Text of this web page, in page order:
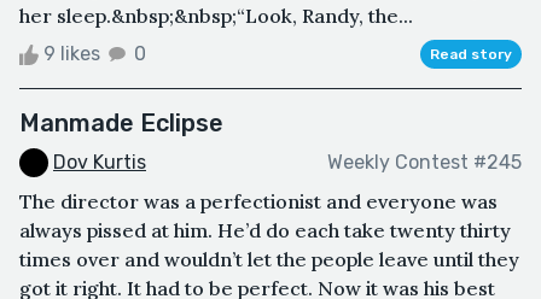
her sleep.&nbsp;&nbsp;“Look, Randy, the...
9 likes 0 Read story
Manmade Eclipse
Dov Kurtis Weekly Contest #245
The director was a perfectionist and everyone was
always pissed at him. He’d do each take twenty thirty
times over and wouldn’t let the people leave until they
got it right. It had to be perfect. Now it was his best